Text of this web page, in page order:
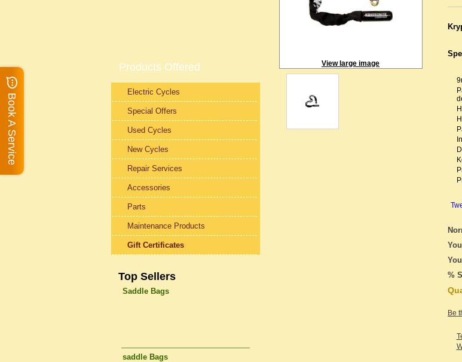
View large image
%
Be
Products Offered
Electric Cycles
Special Offers
Used Cycles
New Cycles
Repair Services
Accessories
Parts
Maintenance Products
Gift Certificates
Top Sellers
Saddle Bags
saddle Bags
Book A Service